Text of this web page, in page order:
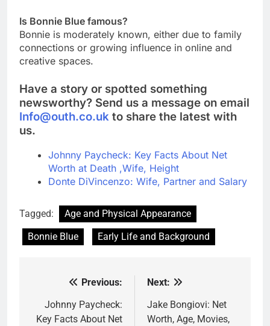
Is Bonnie Blue famous?
Bonnie is moderately known, either due to family
connections or growing influence in online and
creative spaces.
Have a story or spotted something
newsworthy? Send us a message on email
Info@outh.co.uk to share the latest with
us.
Johnny Paycheck: Key Facts About Net
Worth at Death ,Wife, Height
Donte DiVincenzo: Wife, Partner and Salary
Tagged:
Age and Physical Appearance
Bonnie Blue
Early Life and Background
navigation
Previous:
Johnny Paycheck:
Key Facts About Net
Next:
Jake Bongiovi: Net
Worth, Age, Movies,